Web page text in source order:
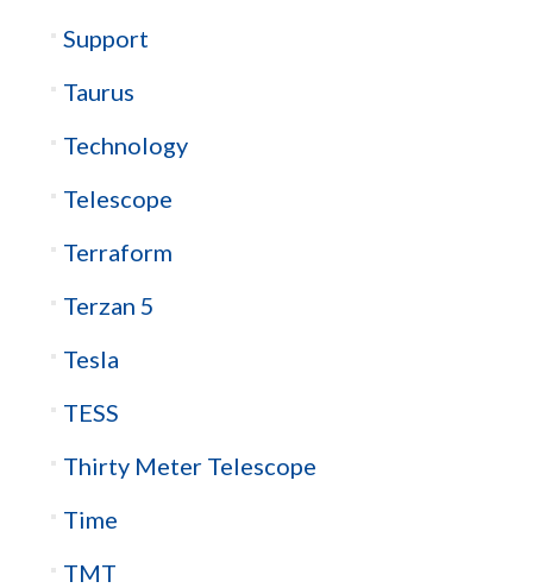
Support
Taurus
Technology
Telescope
Terraform
Terzan 5
Tesla
TESS
Thirty Meter Telescope
Time
TMT